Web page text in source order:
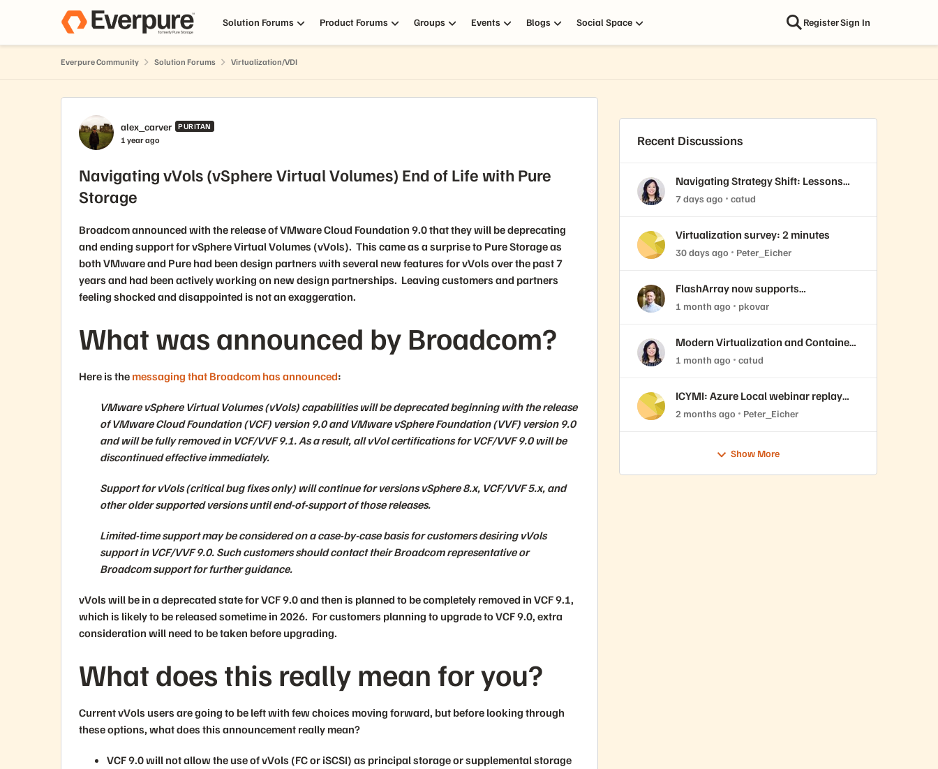
Skip to content Solution Forums Product Forums Groups Events Blogs Social Space RegisterSign In
Everpure Community Solution Forums Virtualization/VDI
Forum Discussion
alex_carver PURITAN
1 year ago
Navigating vVols (vSphere Virtual Volumes) End of Life with Pure
Storage
Broadcom announced with the release of VMware Cloud Foundation 9.0 that they will be deprecating
and ending support for vSphere Virtual Volumes (vVols). This came as a surprise to Pure Storage as
both VMware and Pure had been design partners with several new features for vVols over the past 7
years and had been actively working on new design partnerships. Leaving customers and partners
feeling shocked and disappointed is not an exaggeration.
What was announced by Broadcom?
Here is the messaging that Broadcom has announced:
VMware vSphere Virtual Volumes (vVols) capabilities will be deprecated beginning with the release
of VMware Cloud Foundation (VCF) version 9.0 and VMware vSphere Foundation (VVF) version 9.0
and will be fully removed in VCF/VVF 9.1. As a result, all vVol certifications for VCF/VVF 9.0 will be
discontinued effective immediately.
Support for vVols (critical bug fixes only) will continue for versions vSphere 8.x, VCF/VVF 5.x, and
other older supported versions until end-of-support of those releases.
Limited-time support may be considered on a case-by-case basis for customers desiring vVols
support in VCF/VVF 9.0. Such customers should contact their Broadcom representative or
Broadcom support for further guidance.
vVols will be in a deprecated state for VCF 9.0 and then is planned to be completely removed in VCF 9.1,
which is likely to be released sometime in 2026. For customers planning to upgrade to VCF 9.0, extra
consideration will need to be taken before upgrading.
What does this really mean for you?
Current vVols users are going to be left with few choices moving forward, but before looking through
these options, what does this announcement really mean?
VCF 9.0 will not allow the use of vVols (FC or iSCSI) as principal storage or supplemental storage
Recent Discussions
Navigating Strategy Shift: Lessons
from Virtualization’s "Three Waves"
7 days ago catud
Virtualization survey: 2 minutes
30 days ago Peter_Eicher
FlashArray now supports
ActiveCluster over NVMe-oF with
VMware Cloud Foundation 9.1
1 month ago pkovar
Modern Virtualization and Containers
Sessions at Accelerate 2026
1 month ago catud
ICYMI: Azure Local webinar replay
now available
2 months ago Peter_Eicher
Show More